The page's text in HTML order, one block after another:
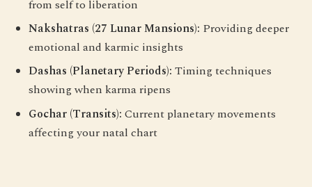
from self to liberation
Nakshatras (27 Lunar Mansions): Providing deeper
emotional and karmic insights
Dashas (Planetary Periods): Timing techniques
showing when karma ripens
Gochar (Transits): Current planetary movements
affecting your natal chart